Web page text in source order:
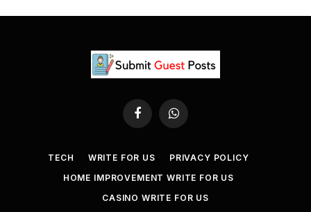
FacebookWhatsApp
TECH WRITE FOR US
PRIVACY POLICY
HOME IMPROVEMENT WRITE FOR US
CASINO WRITE FOR US